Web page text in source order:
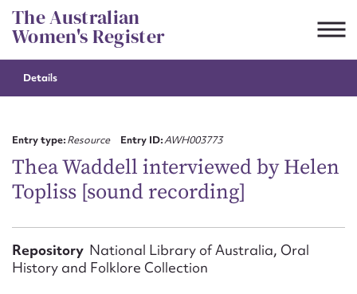
Skip
to
content
The Australian
Women's Register
Details
Entry type:Resource Entry ID:AWH003773
Thea Waddell interviewed by Helen
Topliss [sound recording]
Repository National Library of Australia, Oral
History and Folklore Collection
Suggest to edit or submit
First name*
Email address*